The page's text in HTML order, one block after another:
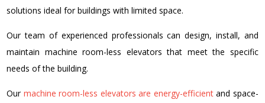
solutions ideal for buildings with limited space.
Our team of experienced professionals can design, install, and
maintain machine room-less elevators that meet the specific
needs of the building.
Our machine room-less elevators are energy-efficientand space-